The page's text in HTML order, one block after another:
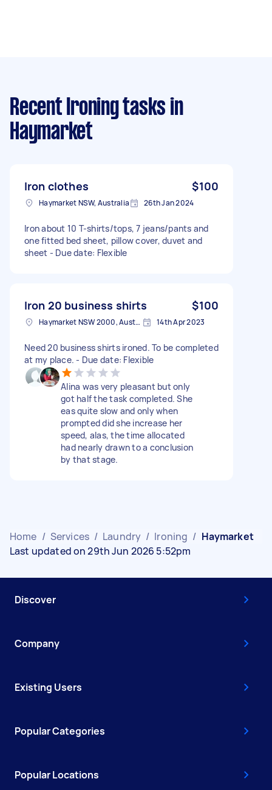
Recent Ironing tasks in
Haymarket
Iron clothes $100
Haymarket NSW, Australia 26th Jan 2024
Iron about 10 T-shirts/tops, 7 jeans/pants and
one fitted bed sheet, pillow cover, duvet and
sheet - Due date: Flexible
Iron 20 business shirts $100
Haymarket NSW 2000, Australia 14th Apr 2023
Need 20 business shirts ironed. To be completed
at my place. - Due date: Flexible
Alina was very pleasant but only
got half the task completed. She
eas quite slow and only when
prompted did she increase her
speed, alas, the time allocated
had nearly drawn to a conclusion
by that stage.
Home / Services / Laundry / Ironing / Haymarket
Last updated on 29th Jun 2026 5:52pm
Discover
Company
Existing Users
Popular Categories
Popular Locations